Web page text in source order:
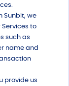
Sunbit, we
Services to
such as
name and
provide us